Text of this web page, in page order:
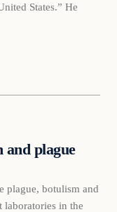
States.” He
plague
plague, botulism and
laboratories in the